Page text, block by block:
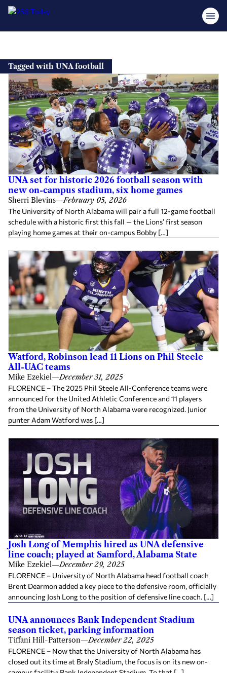
content
Tagged with UNA football
UNA set for historic 2026 football season with
new on-campus stadium, six home games
Sherri Blevins—February 05, 2026
The University of North Alabama will pair a full 12-game football
schedule with a historic first this fall — the Lions’ first season
playing home games at their on-campus Bobby […]
Watford, Robinson lead 11 Lions on Phil Steele
All-UAC teams
Mike Ezekiel—December 31, 2025
FLORENCE – The 2025 Phil Steele All-Conference teams were
announced for the United Athletic Conference and 11 players
from the University of North Alabama were recognized. Junior
punter Adam Watford was […]
Josh Long of Memphis hired as UNA defensive
line coach; played at Samford, Alabama State
Mike Ezekiel—December 29, 2025
FLORENCE – University of North Alabama head football coach
Brent Dearmon added a key piece to the defensive room, officially
announcing Josh Long to the position of defensive line coach. […]
UNA announces Bank Independent Stadium
season ticket, parking information
Tiffani Hill-Patterson—December 22, 2025
FLORENCE – Now that the University of North Alabama has
closed out its time at Braly Stadium, the focus is on its new on-